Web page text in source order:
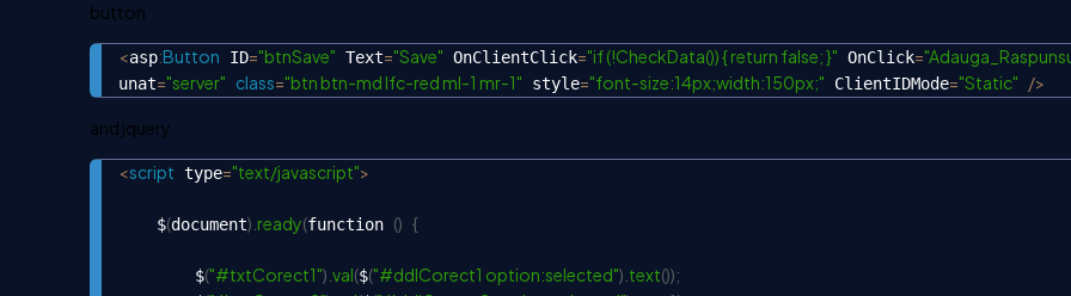
button
<asp:Button ID="btnSave" Text="Save" OnClientClick="if (!CheckData()) { return false; }" OnClick=
unat="server" class="btn btn-md lfc-red ml-1 mr-1" style="font-size:14px;width:150px;" ClientIDMode="Static" />
and jquery
<script type="text/javascript">
    $
(document) ready(function () {
        $
("#txtCorect1") val($("#ddlCorect1 option:selected") text());